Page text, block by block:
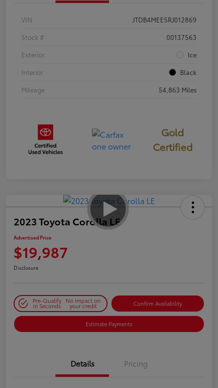
VIN
JTDB4MEE5RJ012869
Stock #
00137563
Exterior
Ice
Interior
Black
Mileage
54,863 Miles
Gold
Certified
2023 Toyota Corolla LE
Advertised Price
$19,987
Disclosure
Pre-Qualify
in Seconds
No impact on
your credit Confirm Availability
Estimate Payments
Details Pricing